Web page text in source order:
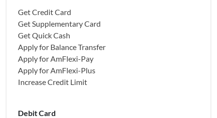
Get Credit Card
Get Supplementary Card
Get Quick Cash
Apply for Balance Transfer
Apply for AmFlexi-Pay
Apply for AmFlexi-Plus
Increase Credit Limit
Debit Card